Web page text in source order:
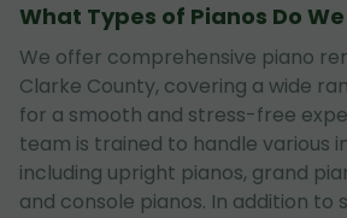
What Types of Pianos Do
We offer comprehensive piano
Clarke County, covering a wide
for a smooth and stress-free
team is trained to handle various
including upright pianos, grand
and console pianos. In addition to